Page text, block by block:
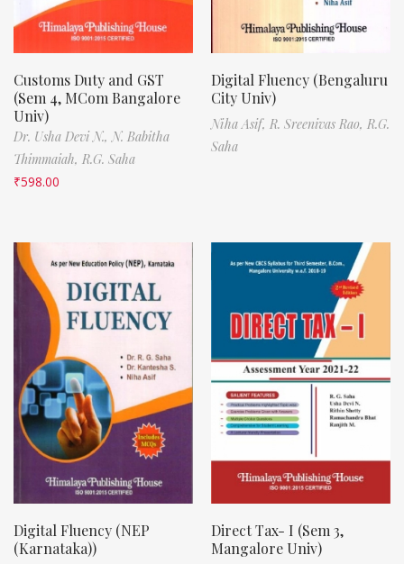
Customs Duty and GST
(Sem 4, MCom Bangalore
Univ)
Dr. Usha Devi N., N. Babitha
Thimmaiah, R.G. Saha
₹598.00
Digital Fluency (Bengaluru
City Univ)
Niha Asif, R. Sreenivas Rao, R.G.
Saha
Digital Fluency (NEP
(Karnataka))
Direct Tax- I (Sem 3,
Mangalore Univ)